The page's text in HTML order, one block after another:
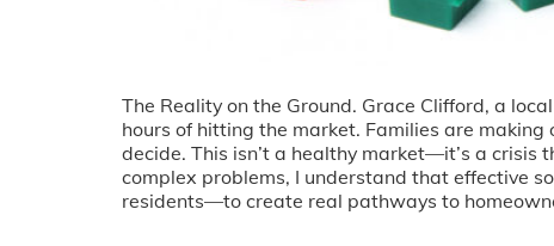
The Reality on the Ground. Grace Clifford, a
hours of hitting the market. Families are
decide. This isn’t a healthy market—it’s a crisis
complex problems, I understand that effective
residents—to create real pathways to